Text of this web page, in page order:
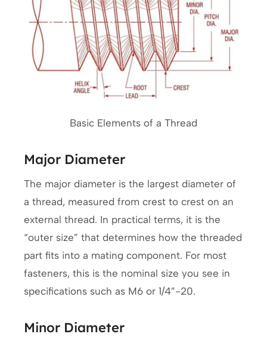
Basic Elements of a Thread
Major Diameter
The major diameter is the largest diameter of
a thread, measured from crest to crest on an
external thread. In practical terms, it is the
“outer size” that determines how the threaded
part fits into a mating component. For most
fasteners, this is the nominal size you see in
specifications such as M6 or 1/4”-20.
Minor Diameter